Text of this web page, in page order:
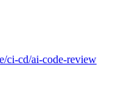
ci-cd/ai-code-review